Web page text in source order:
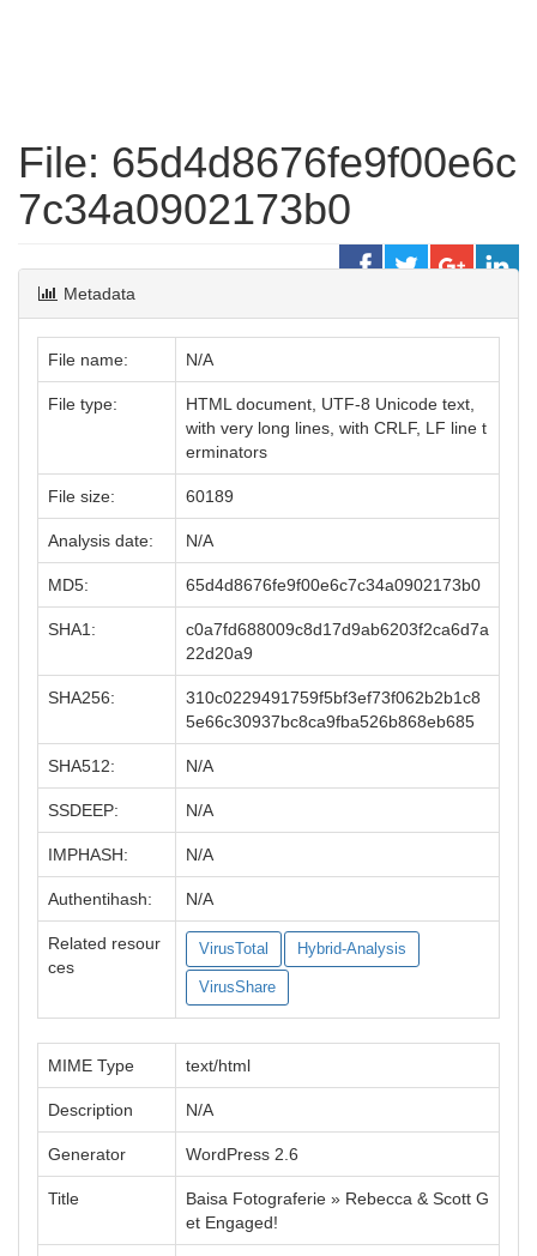
File: 65d4d8676fe9f00e6c
7c34a0902173b0
Metadata
File name: N/A
File type:
HTML document, UTF-8 Unicode text,
with very long lines, with CRLF, LF line t
erminators
File size: 60189
Analysis date: N/A
MD5: 65d4d8676fe9f00e6c7c34a0902173b0
SHA1:
c0a7fd688009c8d17d9ab6203f2ca6d7a
22d20a9
SHA256:
310c0229491759f5bf3ef73f062b2b1c8
5e66c30937bc8ca9fba526b868eb685
SHA512: N/A
SSDEEP: N/A
IMPHASH: N/A
Authentihash: N/A
Related resour
ces
VirusTotal Hybrid-Analysis
VirusShare
MIME Type text/html
Description N/A
Generator WordPress 2.6
Title
Baisa Fotograferie » Rebecca & Scott G
et Engaged!